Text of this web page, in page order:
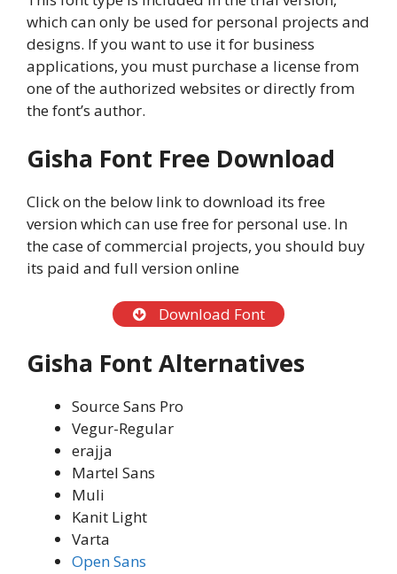
which can only be used for personal projects and
designs. If you want to use it for business
applications, you must purchase a license from
one of the authorized websites or directly from
the font’s author.
Gisha Font Free Download
Click on the below link to download its free
version which can use free for personal use. In
the case of commercial projects, you should buy
its paid and full version online
Download Font
Gisha Font Alternatives
Source Sans Pro
Vegur-Regular
erajja
Martel Sans
Muli
Kanit Light
Varta
Open Sans